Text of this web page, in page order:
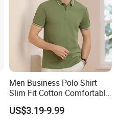
Men Business Polo Shirt
Slim Fit Cotton Comfortable
Tee Men Casual Polo Shirt
Soft Cotton Summer Short
US$3.19-9.99